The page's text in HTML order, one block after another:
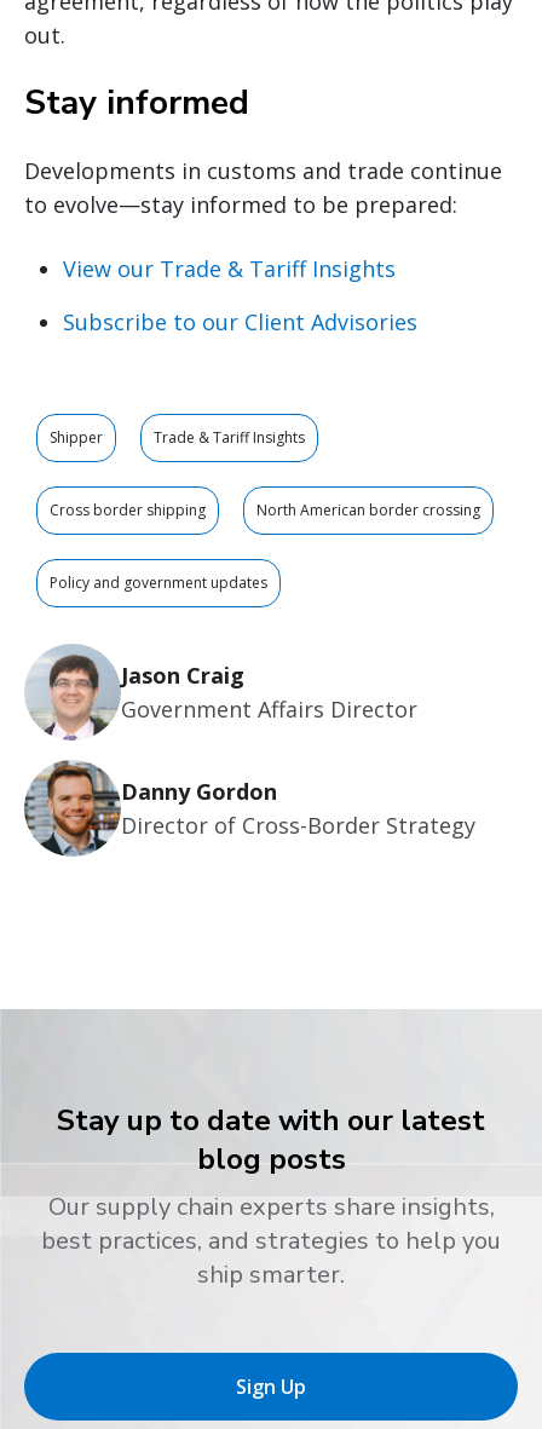
out.
Stay informed
Developments in customs and trade continue
to evolve—stay informed to be prepared:
View our Trade & Tariff Insights
Subscribe to our Client Advisories
Shipper Trade & Tariff Insights
Cross border shipping North American border crossing
Policy and government updates
Jason Craig
Government Affairs Director
Danny Gordon
Director of Cross-Border Strategy
Stay up to date with our latest
blog posts
Our supply chain experts share insights,
best practices, and strategies to help you
ship smarter.
Sign Up